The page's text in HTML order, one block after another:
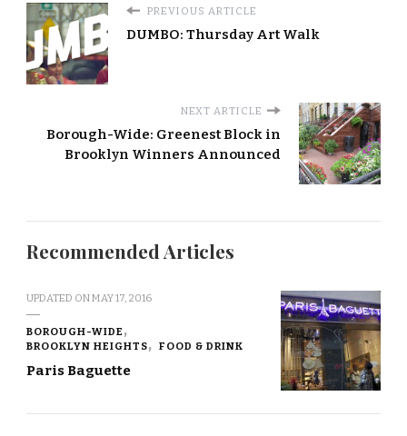
PREVIOUS ARTICLE
DUMBO: Thursday Art Walk
NEXT ARTICLE
Borough-Wide: Greenest Block in
Brooklyn Winners Announced
Recommended Articles
UPDATED ONMAY 17, 2016
BOROUGH-WIDE
BROOKLYN HEIGHTS
FOOD & DRINK
Paris Baguette